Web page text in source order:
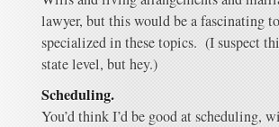
lawyer, but this would be a fascinating
specialized in these topics. (I suspect
state level, but hey.)
Scheduling.
You’d think I’d be good at scheduling,